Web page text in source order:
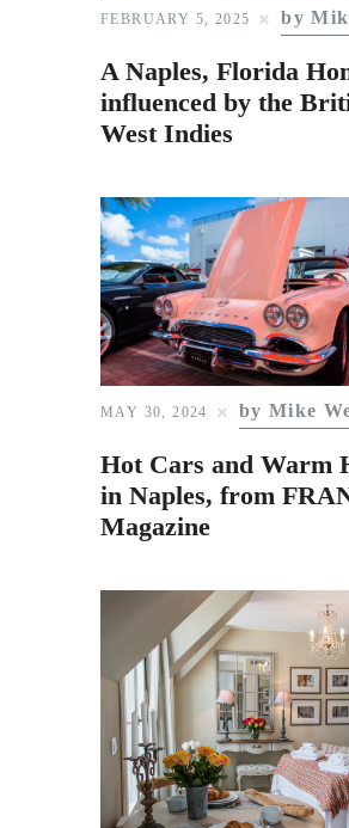
FEBRUARY 5, 2025 by
A Naples, Florida
influenced by the
West Indies
MAY 30, 2024 by Mike
Hot Cars and Warm
in Naples, from
Magazine